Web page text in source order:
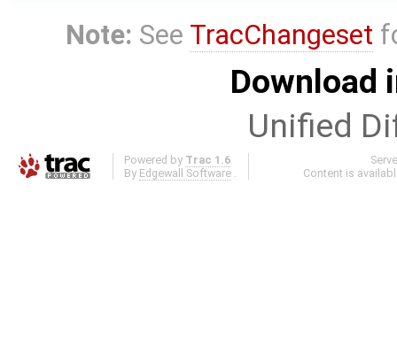
Note: See TracChangeset
Download
Unified
Powered by Trac 1.6
By Edgewall Software .
Content is